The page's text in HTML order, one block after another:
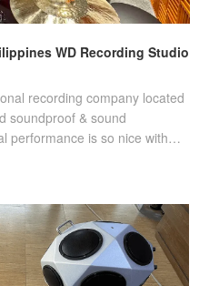
WD Recording Studio
recording company located
soundproof & sound
performance is so nice with